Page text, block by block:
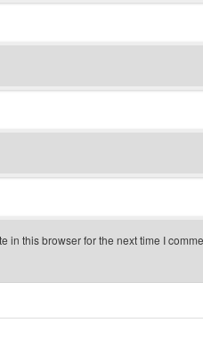
in this browser for the next time I